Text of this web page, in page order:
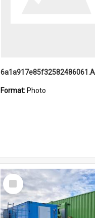
Format: Photo
Select
Item